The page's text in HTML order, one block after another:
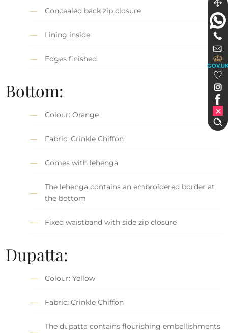
Concealed back zip closure
Lining inside
Edges finished
Bottom:
Colour: Orange
Fabric: Crinkle Chiffon
Comes with lehenga
The lehenga contains an embroidered border at
the bottom
Fixed waistband with side zip closure
Dupatta:
Colour: Yellow
Fabric: Crinkle Chiffon
The dupatta contains flourishing embellishments